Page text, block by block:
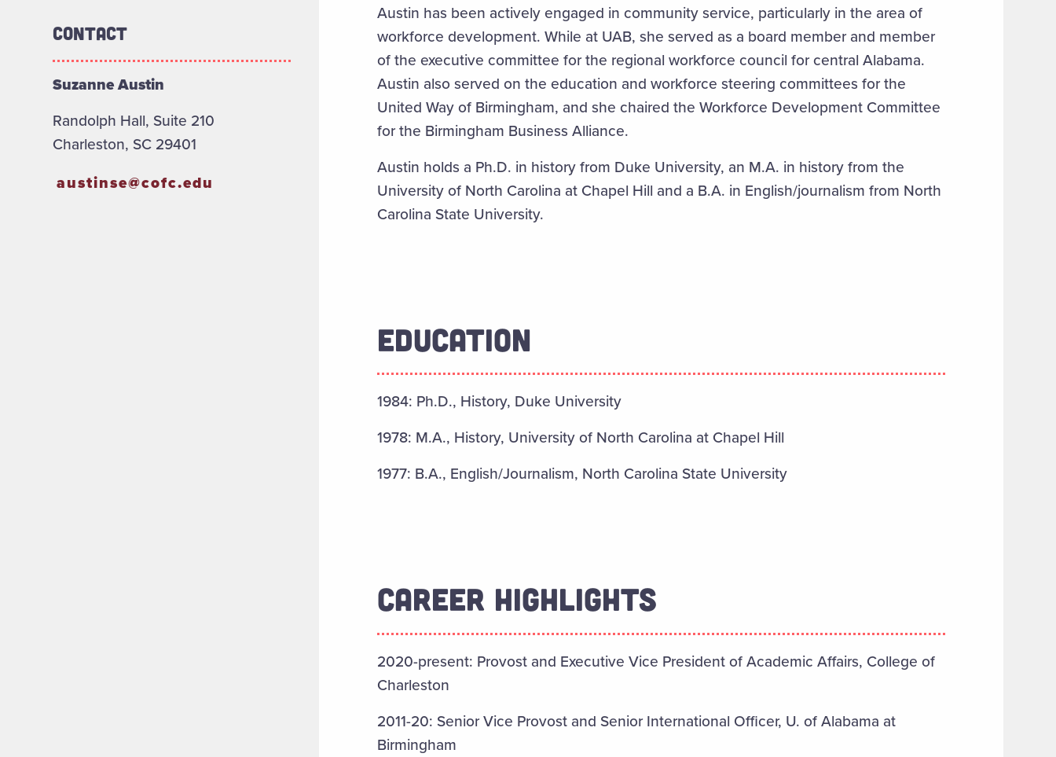
Austin has been actively engaged in community service, particularly in the area of
workforce development. While at UAB, she served as a board member and member
of the executive committee for the regional workforce council for central Alabama.
Austin also served on the education and workforce steering committees for the
United Way of Birmingham, and she chaired the Workforce Development Committee
for the Birmingham Business Alliance.
Austin holds a Ph.D. in history from Duke University, an M.A. in history from the
University of North Carolina at Chapel Hill and a B.A. in English/journalism from North
Carolina State University.
EDUCATION
1984: Ph.D., History, Duke University
1978: M.A., History, University of North Carolina at Chapel Hill
1977: B.A., English/Journalism, North Carolina State University
CAREER HIGHLIGHTS
2020-present: Provost and Executive Vice President of Academic Affairs, College of
Charleston
2011-20: Senior Vice Provost and Senior International Officer, U. of Alabama at
Birmingham
Contact
Suzanne Austin
Randolph Hall, Suite 210
Charleston, SC 29401
austinse@cofc.edu